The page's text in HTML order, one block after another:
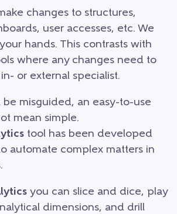
changes to structures,
user accesses, etc. We
hands. This contrasts with
where any changes need to
or external specialist.
be misguided, an easy-to-use
mean simple.
tool has been developed
automate complex matters in
you can slice and dice, play
dimensions, and drill